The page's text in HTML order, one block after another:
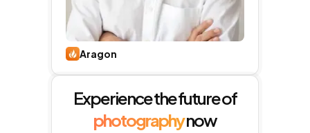
Aragon
Experience the future of
photographynow